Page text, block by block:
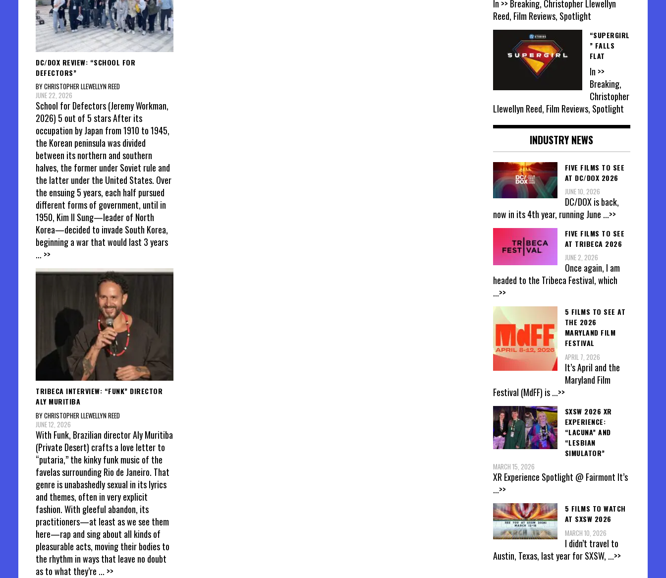
DC/DOX REVIEW: “SCHOOL FOR
DEFECTORS”
BY CHRISTOPHER LLEWELLYN REED
JUNE 22, 2026
School for Defectors (Jeremy Workman,
2026) 5 out of 5 stars After its
occupation by Japan from 1910 to 1945,
the Korean peninsula was divided
between its northern and southern
halves, the former under Soviet rule and
the latter under the United States. Over
the ensuing 5 years, each half pursued
different forms of government, until in
1950, Kim Il Sung—leader of North
Korea—decided to invade South Korea,
beginning a war that would last 3 years
... >>
TRIBECA INTERVIEW: “FUNK” DIRECTOR
ALY MURITIBA
BY CHRISTOPHER LLEWELLYN REED
JUNE 12, 2026
With Funk, Brazilian director Aly Muritiba
(Private Desert) crafts a love letter to
“putaria,” the kinky funk music of the
favelas surrounding Rio de Janeiro. That
genre is unabashedly sexual in its lyrics
and themes, often in very explicit
fashion. With gleeful abandon, its
practitioners—at least as we see them
here—rap and sing about all kinds of
pleasurable acts, moving their bodies to
the rhythm in ways that leave no doubt
as to what they’re ... >>
In >> Breaking, Christopher Llewellyn
Reed, Film Reviews, Spotlight
“SUPERGIRL
” FALLS
FLAT
In >>
Breaking,
Christopher
Llewellyn Reed, Film Reviews, Spotlight
INDUSTRY NEWS
FIVE FILMS TO SEE
AT DC/DOX 2026
JUNE 10, 2026
DC/DOX is back,
now in its 4th year, running June ...>>
FIVE FILMS TO SEE
AT TRIBECA 2026
JUNE 2, 2026
Once again, I am
headed to the Tribeca Festival, which
...>>
5 FILMS TO SEE AT
THE 2026
MARYLAND FILM
FESTIVAL
APRIL 7, 2026
It’s April and the
Maryland Film
Festival (MdFF) is...>>
SXSW 2026 XR
EXPERIENCE:
“LACUNA” AND
“LESBIAN
SIMULATOR”
MARCH 15, 2026
XR Experience Spotlight @ Fairmont It’s
...>>
5 FILMS TO WATCH
AT SXSW 2026
MARCH 10, 2026
I didn’t travel to
Austin, Texas, last year for SXSW, ...>>